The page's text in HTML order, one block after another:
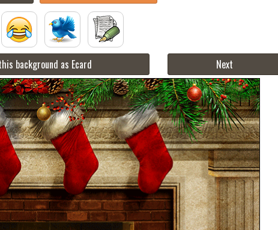
background as Ecard Next